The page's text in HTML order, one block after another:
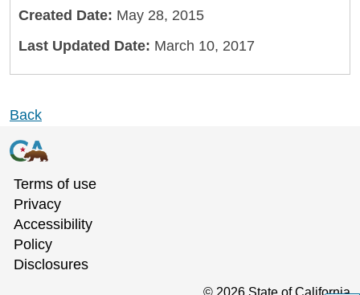
Created Date: May 28, 2015
Last Updated Date: March 10, 2017
Back
Terms of use
Privacy
Accessibility
Policy
Disclosures
© 2026 State of California